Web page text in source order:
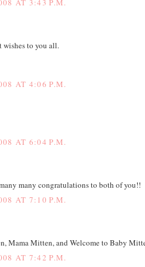
AT 3:43 P.M.
wishes to you all.
AT 4:06 P.M.
AT 6:04 P.M.
many congratulations to both of you!!
AT 7:10 P.M.
Mama Mitten, and Welcome to Baby
AT 7:42 P.M.